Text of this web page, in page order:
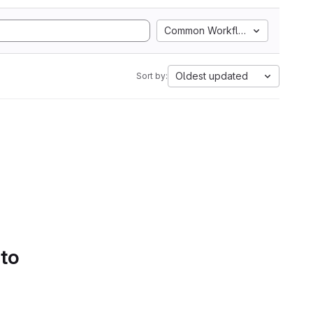
Common Workflow Language
Sort by: Oldest updated